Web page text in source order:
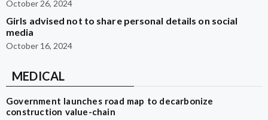
October 26, 2024
Girls advised not to share personal details on social
media
October 16, 2024
MEDICAL
Government launches road map to decarbonize
construction value-chain